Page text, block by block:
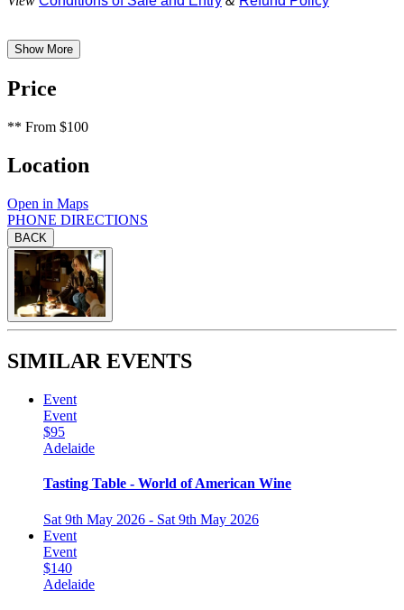
Show More
Price
** From $100
Location
Open in Maps
PHONE DIRECTIONS
BACK
SIMILAR EVENTS
Event
Event
$95
Adelaide
Tasting Table - World of American Wine
Sat 9th May 2026 - Sat 9th May 2026
Event
Event
$140
Adelaide